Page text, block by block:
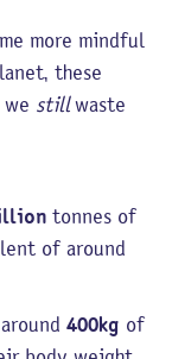
more mindful
these
stillwaste
tonnes of
of around
400kg of